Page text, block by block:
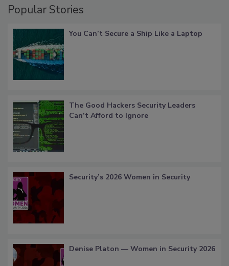
Popular Stories
You Can’t Secure a Ship Like a Laptop
The Good Hackers Security Leaders
Can’t Afford to Ignore
Security’s 2026 Women in Security
Denise Platon — Women in Security 2026